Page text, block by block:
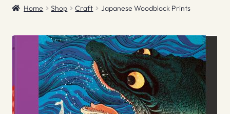
News & Recommendations
Contact
Home Shop Craft Japanese Woodblock Prints